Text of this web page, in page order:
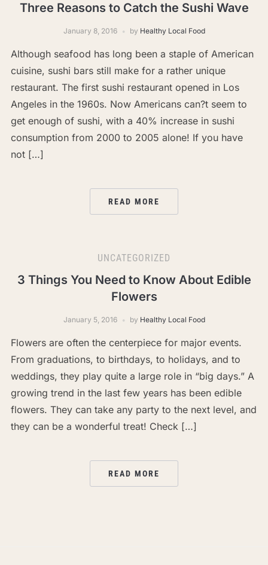
Three Reasons to Catch the Sushi Wave
January 8, 2016 by Healthy Local Food
Although seafood has long been a staple of American
cuisine, sushi bars still make for a rather unique
restaurant. The first sushi restaurant opened in Los
Angeles in the 1960s. Now Americans can?t seem to
get enough of sushi, with a 40% increase in sushi
consumption from 2000 to 2005 alone! If you have
not […]
READ MORE
UNCATEGORIZED
3 Things You Need to Know About Edible
Flowers
January 5, 2016 by Healthy Local Food
Flowers are often the centerpiece for major events.
From graduations, to birthdays, to holidays, and to
weddings, they play quite a large role in “big days.” A
growing trend in the last few years has been edible
flowers. They can take any party to the next level, and
they can be a wonderful treat! Check […]
READ MORE